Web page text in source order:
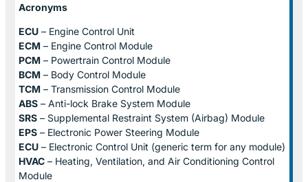
Acronyms
ECU – Engine Control Unit
ECM – Engine Control Module
PCM – Powertrain Control Module
BCM – Body Control Module
TCM – Transmission Control Module
ABS – Anti-lock Brake System Module
SRS – Supplemental Restraint System (Airbag) Module
EPS – Electronic Power Steering Module
ECU – Electronic Control Unit (generic term for any module)
HVAC – Heating, Ventilation, and Air Conditioning Control
Module